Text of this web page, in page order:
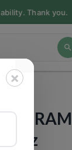
Thank you.
JIN
×